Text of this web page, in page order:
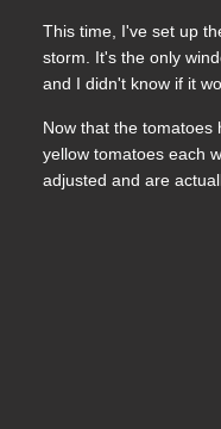
This time, I've set up
storm. It's the only
and I didn't know if it
Now that the
yellow tomatoes each
adjusted and are